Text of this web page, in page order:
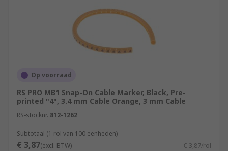
Op voorraad
RS PRO MB1 Snap-On Cable Marker, Black, Pre-
printed "4", 3.4 mm Cable Orange, 3 mm Cable
RS-stocknr. 812-1262
Subtotaal (1 rol van 100 eenheden)
€ 3,87(excl. BTW) € 3,87/rol